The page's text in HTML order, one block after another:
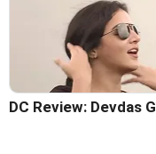
DC Review: Devdas